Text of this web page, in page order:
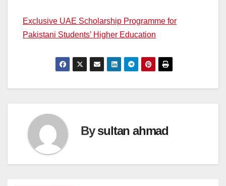
Exclusive UAE Scholarship Programme for
Pakistani Students’ Higher Education
Bysultan ahmad